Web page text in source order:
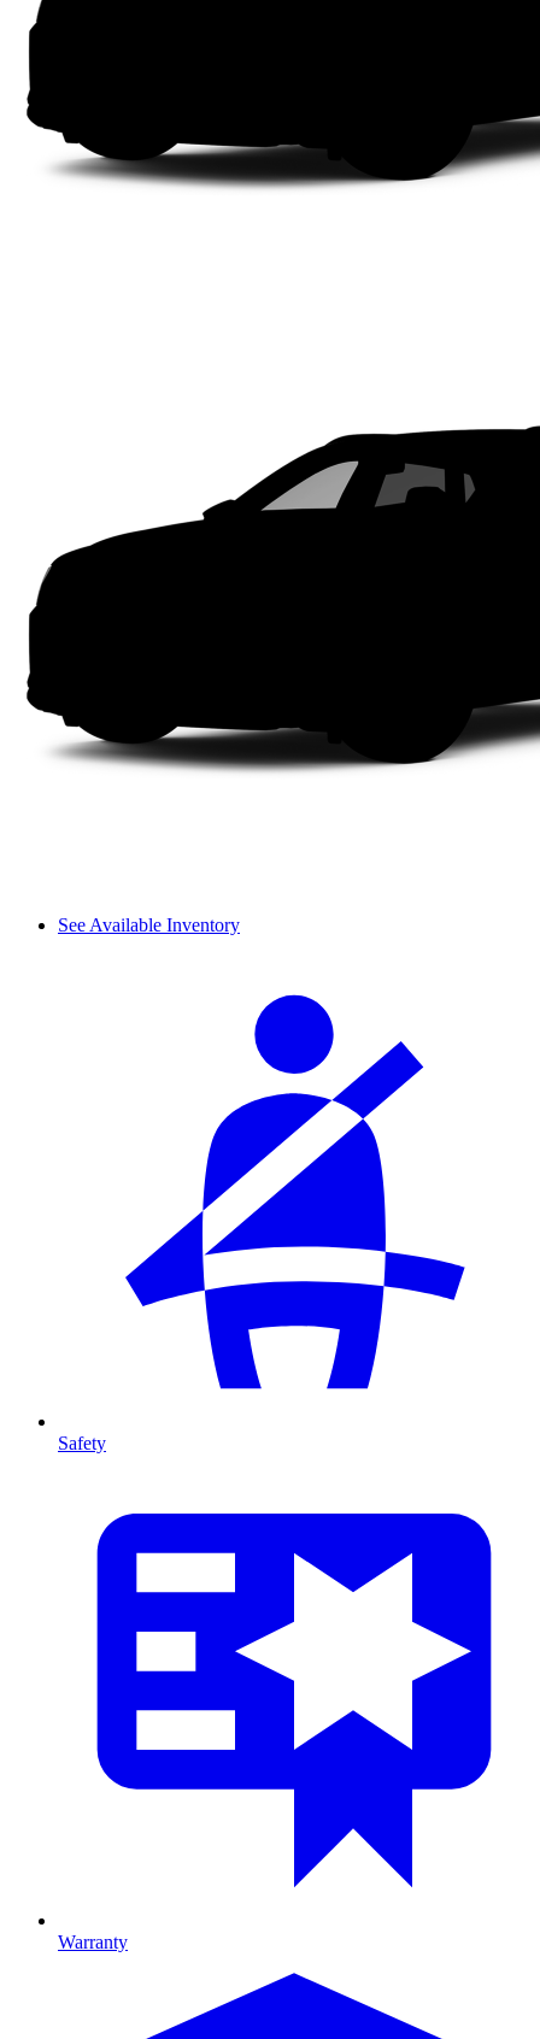
See Available Inventory
Safety
Warranty